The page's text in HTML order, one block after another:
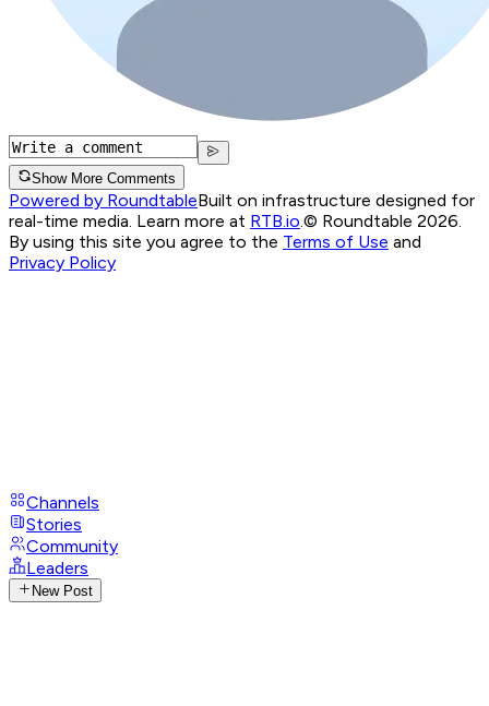
Show More Comments
Powered by RoundtableBuilt on infrastructure designed for
real-time media. Learn more at RTB.io © Roundtable 2026.
By using this site you agree to the Terms of Use and
Privacy Policy
Channels
Stories
Community
Leaders
New Post